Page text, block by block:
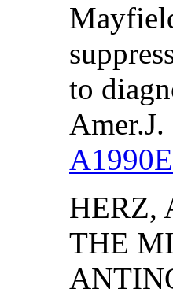
to
HERZ,
THE